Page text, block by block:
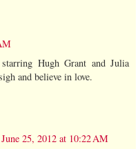
Hugh Grant and Julia
and believe in love.
June 25, 2012 at 10:22 AM